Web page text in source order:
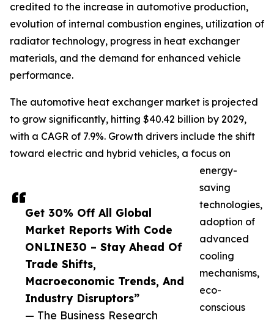
Get 30% Off All Global
Market Reports With Code
ONLINE30 – Stay Ahead Of
Trade Shifts,
Macroeconomic Trends, And
Industry Disruptors”
— The Business Research
credited to the increase in automotive production,
evolution of internal combustion engines, utilization of
radiator technology, progress in heat exchanger
materials, and the demand for enhanced vehicle
performance.
The automotive heat exchanger market is projected
to grow significantly, hitting $40.42 billion by 2029,
with a CAGR of 7.9%. Growth drivers include the shift
toward electric and hybrid vehicles, a focus on
energy-
saving
technologies,
adoption of
advanced
cooling
mechanisms,
eco-
conscious